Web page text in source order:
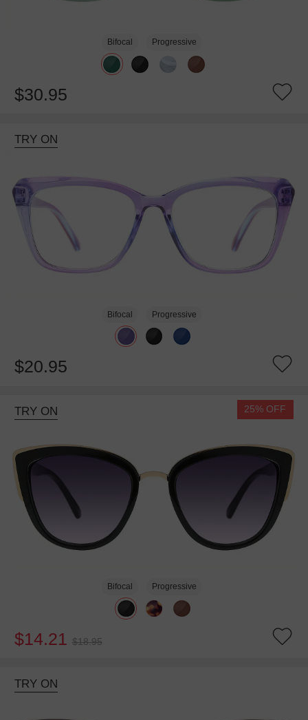
Bifocal Progressive
$30.95
TRY ON
Bifocal Progressive
$20.95
TRY ON 25% OFF
Bifocal Progressive
$14.21 $18.95
TRY ON